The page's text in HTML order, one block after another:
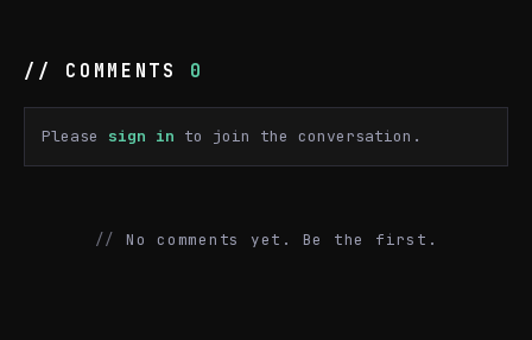
// COMMENTS 0
Please sign in to join the conversation.
No comments yet. Be the first.